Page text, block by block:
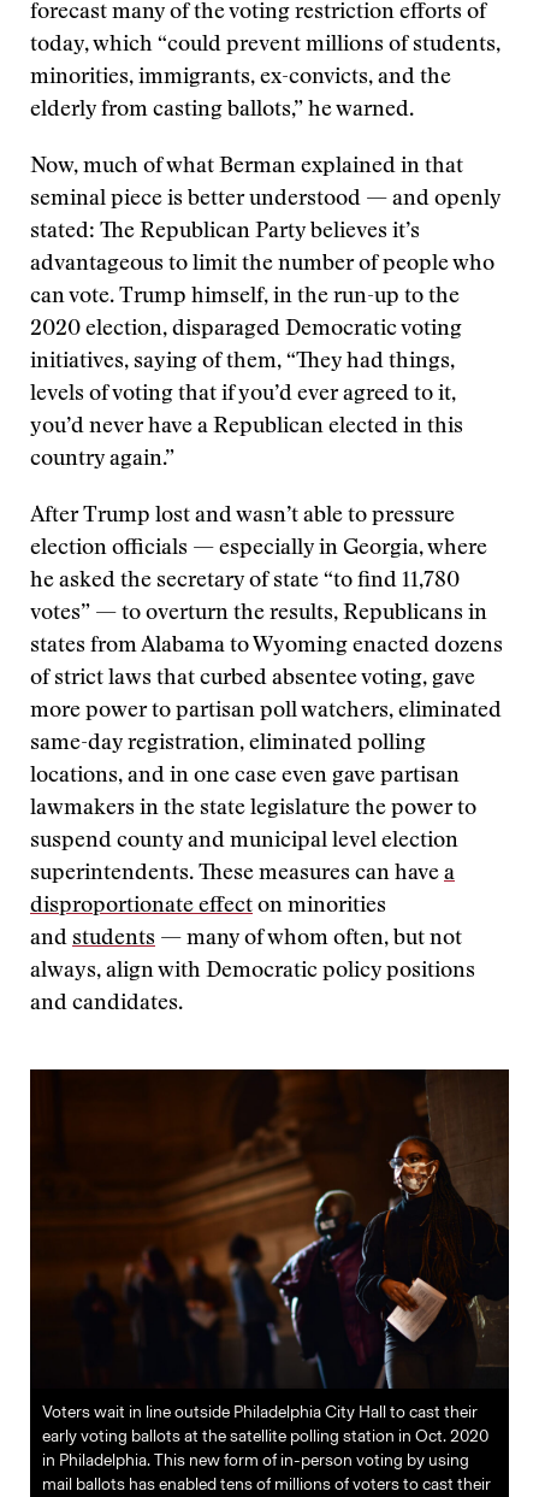
forecast many of the voting restriction efforts of
today, which “could prevent millions of students,
minorities, immigrants, ex-convicts, and the
elderly from casting ballots,” he warned.
Now, much of what Berman explained in that
seminal piece is better understood — and openly
stated: The Republican Party believes it’s
advantageous to limit the number of people who
can vote. Trump himself, in the run-up to the
2020 election, disparaged Democratic voting
initiatives, saying of them, “They had things,
levels of voting that if you’d ever agreed to it,
you’d never have a Republican elected in this
country again.”
After Trump lost and wasn’t able to pressure
election officials — especially in Georgia, where
he asked the secretary of state “to find 11,780
votes” — to overturn the results, Republicans in
states from Alabama to Wyoming enacted dozens
of strict laws that curbed absentee voting, gave
more power to partisan poll watchers, eliminated
same-day registration, eliminated polling
locations, and in one case even gave partisan
lawmakers in the state legislature the power to
suspend county and municipal level election
superintendents. These measures can have a
disproportionate effect on minorities
and students — many of whom often, but not
always, align with Democratic policy positions
and candidates.
Voters wait in line outside Philadelphia City Hall to cast their
early voting ballots at the satellite polling station in Oct. 2020
in Philadelphia. This new form of in-person voting by using
mail ballots has enabled tens of millions of voters to cast their